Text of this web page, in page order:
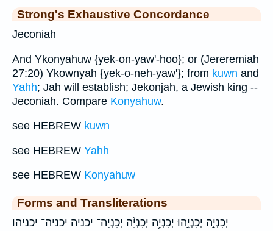
Strong's Exhaustive Concordance
Jeconiah
And Ykonyahuw {yek-on-yaw'-hoo}; or (Jereremiah
27:20) Ykownyah {yek-o-neh-yaw'}; from kuwn and
Yahh; Jah will establish; Jekonjah, a Jewish king --
Jeconiah. Compare Konyahuw.
see HEBREW kuwn
see HEBREW Yahh
see HEBREW Konyahuw
Forms and Transliterations
יְכָנְיָ֣ה יְכָנְיָ֣הוּ יְכָנְיָ֥ה יְכָנְיָ֨ה יְכָנְיָֽה־ יכניה יכניה־ יכניהו